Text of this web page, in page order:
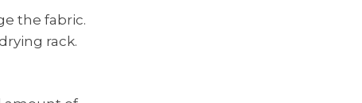
the fabric.
rack.